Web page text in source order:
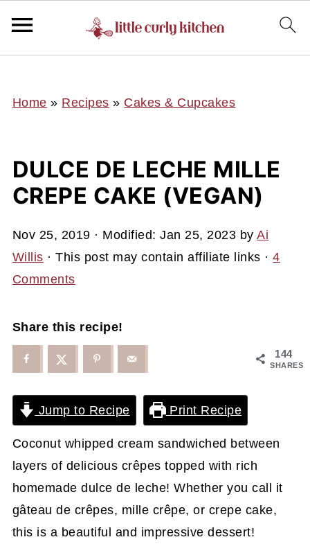
Home » Recipes » Cakes & Cupcakes
DULCE DE LECHE MILLE
CREPE CAKE (VEGAN)
Nov 25, 2019 · Modified:Jan 25, 2023 byAi
Willis · This post may contain affiliate links ·4
Comments
Share this recipe!
144
SHARES
Jump to Recipe Print Recipe
Coconut whipped cream sandwiched between
layers of delicious crêpes topped with rich
homemade dulce de leche! Whether you call it
gâteau de crêpes, mille crêpe, or crepe cake,
this is a beautiful and impressive dessert!